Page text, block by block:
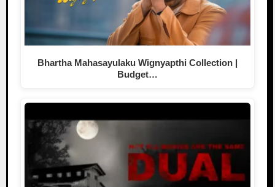
Bhartha Mahasayulaku Wignyapthi Collection |
Budget…